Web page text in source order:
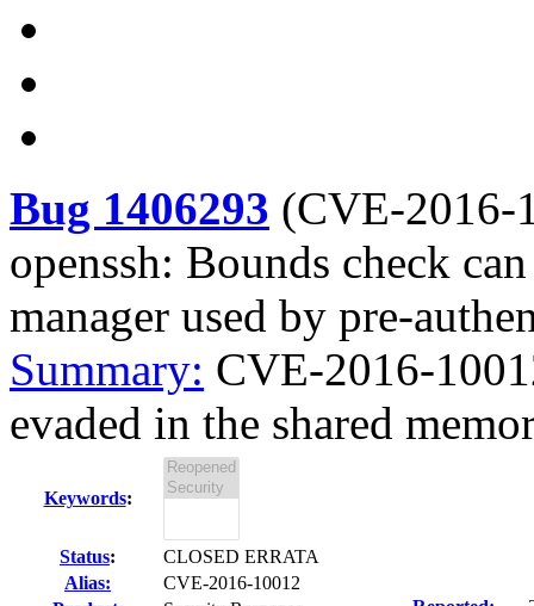
Bug 1406293 (CVE-2016-
openssh: Bounds check
manager used by pre-
Summary: CVE-2016-
evaded in the shared
Keywords:
Status:
CLOSED ERRATA
Alias:
CVE-2016-10012